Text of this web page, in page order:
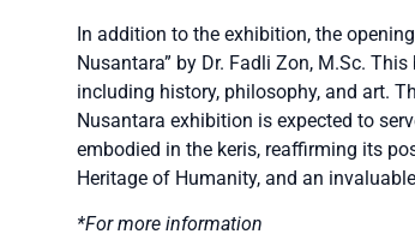
In addition to the exhibition, the
Nusantara” by Dr. Fadli Zon, M.Sc.
including history, philosophy, and art.
Nusantara exhibition is expected to
embodied in the keris, reaffirming its
Heritage of Humanity, and an
*For more information